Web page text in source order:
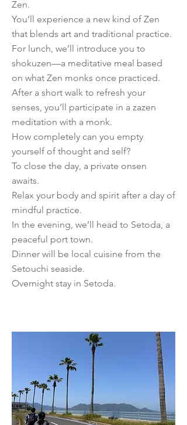
Zen.
You’ll experience a new kind of Zen
that blends art and traditional practice.
For lunch, we’ll introduce you to
shokuzen—a meditative meal based
on what Zen monks once practiced.
After a short walk to refresh your
senses, you’ll participate in a zazen
meditation with a monk.
How completely can you empty
yourself of thought and self?
To close the day, a private onsen
awaits.
Relax your body and spirit after a day of
mindful practice.
In the evening, we’ll head to Setoda, a
peaceful port town.
Dinner will be local cuisine from the
Setouchi seaside.
Overnight stay in Setoda.